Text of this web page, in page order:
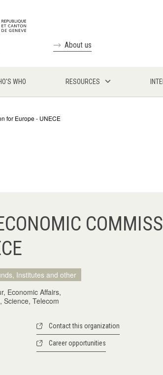
About us
WHO RESOURCES
for Europe - UNECE
Institutes and other
Economic Affairs,
Science, Telecom
Contact this organization
Career opportunities